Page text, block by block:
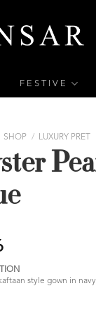
FESTIVE
SHOP / LUXURY PRET
style gown in